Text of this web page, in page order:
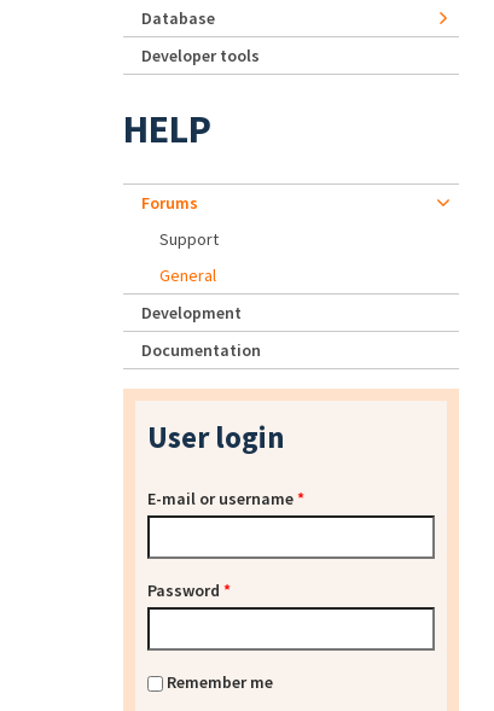
Database
Developer tools
HELP
Forums
Support
General
Development
Documentation
User login
E-mail or username*
Password *
Remember me